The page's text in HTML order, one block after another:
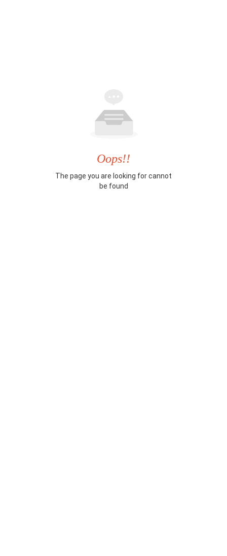
Oops!!
The page you are looking for cannot
be found